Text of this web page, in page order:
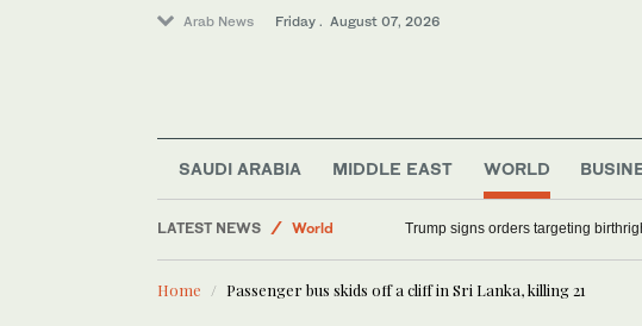
Arab News Friday . August 07, 2026
SAUDI ARABIA MIDDLE EAST WORLD
LATEST NEWS
World
Saudi Arabia
Sport
Trump signs orders targeting
Home Passenger bus skids off a cliff in Sri Lanka, killing 21